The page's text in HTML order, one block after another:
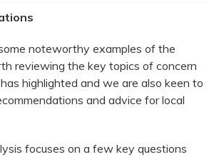
noteworthy examples of the
reviewing the key topics of concern
highlighted and we are also keen to
and advice for local
focuses on a few key questions